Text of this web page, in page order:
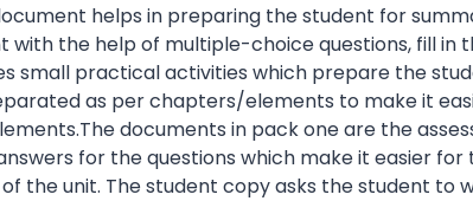
helps in preparing the student for
with the help of multiple-choice questions, fill in
small practical activities which prepare the
as per chapters/elements to make it
documents in pack one are the
for the questions which make it easier
the unit. The student copy asks the student to